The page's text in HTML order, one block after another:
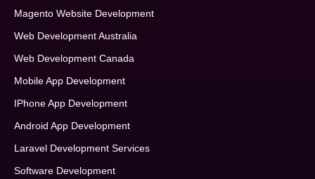
Magento Website Development
Web Development Australia
Web Development Canada
Mobile App Development
IPhone App Development
Android App Development
Laravel Development Services
Software Development